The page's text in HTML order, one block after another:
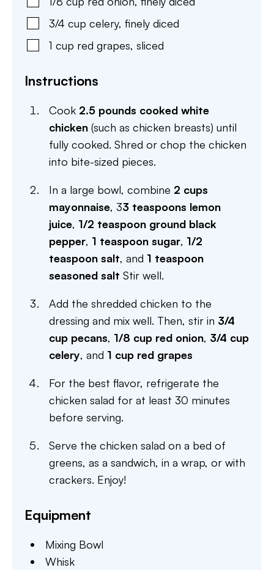
3/4 cup celery, finely diced
1 cup red grapes, sliced
Instructions
Cook 2.5 pounds cooked white
chicken (such as chicken breasts) until
fully cooked. Shred or chop the chicken
into bite-sized pieces.
In a large bowl, combine 2 cups
mayonnaise, 33 teaspoons lemon
juice, 1/2 teaspoon ground black
pepper, 1 teaspoon sugar, 1/2
teaspoon salt, and 1 teaspoon
seasoned salt Stir well.
Add the shredded chicken to the
dressing and mix well. Then, stir in 3/4
cup pecans, 1/8 cup red onion, 3/4 cup
celery, and 1 cup red grapes
For the best flavor, refrigerate the
chicken salad for at least 30 minutes
before serving.
Serve the chicken salad on a bed of
greens, as a sandwich, in a wrap, or with
crackers. Enjoy!
Equipment
Mixing Bowl
Whisk